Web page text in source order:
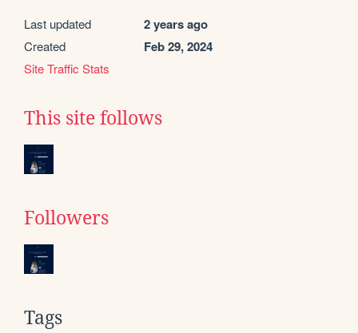
Last updated 2 years ago
Created Feb 29, 2024
Site Traffic Stats
This site follows
Followers
Tags